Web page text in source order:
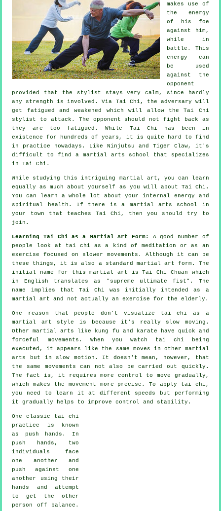
makes use of
the energy
of his foe
against him,
while in
battle. This
energy can
be used
against the
opponent
provided that the stylist stays very calm, since hardly
any strength is involved. Via Tai Chi, the adversary will
get fatigued and weakened which will allow the Tai Chi
stylist to attack. The opponent should not fight back as
they are too fatigued. While Tai Chi has been in
existence for hundreds of years, it is quite hard to find
in practice nowadays. Like Ninjutsu and Tiger Claw, it's
difficult to find a martial arts school that specializes
in Tai Chi.
While studying this intriguing martial art, you can learn
equally as much about yourself as you will about Tai Chi .
You can learn a whole lot about your internal energy and
spiritual health. If there is a martial arts school in
your town that
teaches Tai Chi , then you should try to
join.
Learning Tai Chi as a Martial Art Form:
A good number of
people look at tai chi as a kind ofmeditation or as an
exercise focused on slower movements. Although it can be
these things, it is also a standard martial art form. The
initial name for this martial art is Tai Chi Chuan which
in English translates as " supreme ultimate fist". The
name implies that Tai Chi was initially intended as a
martial art and not actually an exercise for the elderly.
One reason that people don't visualize tai chi as a
martial art style is because it's really slow moving.
Other martial arts like kung fu and karate have quick and
forceful movements . When you watch tai chi being
executed, it appears like the same moves in other martial
arts but in slow motion . It doesn't mean, however, that
the same movements can not also be carried out quickly.
The fact is, it requires morecontrol to move gradually,
which makes the movement more precise. To apply tai chi,
you need to learn it at different speeds
but performing
it gradually helps to improve control and stability.
One classic tai chi
practice is known
as push hands . In
push hands, two
individuals face
one another and
push against one
another using their
hands and attempt
to get the other
person off balance .